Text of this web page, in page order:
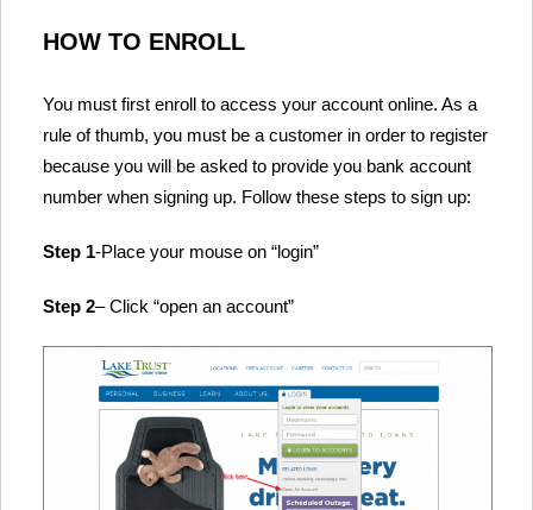
HOW TO ENROLL
You must first enroll to access your account online. As a
rule of thumb, you must be a customer in order to register
because you will be asked to provide you bank account
number when signing up. Follow these steps to sign up:
Step 1-Place your mouse on “login”
Step 2– Click “open an account”